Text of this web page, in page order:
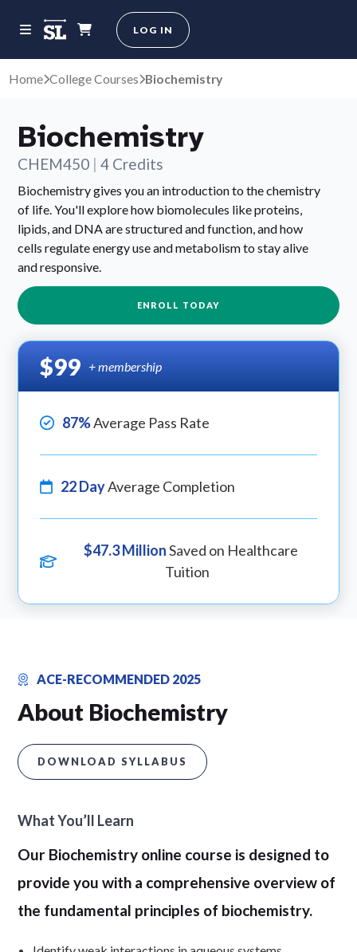
LOG IN
Home College Courses Biochemistry
Biochemistry
CHEM450 | 4 Credits
Biochemistry gives you an introduction to the chemistry
of life. You'll explore how biomolecules like proteins,
lipids, and DNA are structured and function, and how
cells regulate energy use and metabolism to stay alive
and responsive.
ENROLL TODAY
$99 + membership
87%Average Pass Rate
22 DayAverage Completion
$47.3 MillionSaved on Healthcare
Tuition
ACE-RECOMMENDED 2025
About Biochemistry
DOWNLOAD SYLLABUS
What You’ll Learn
Our Biochemistry online course is designed to
provide you with a comprehensive overview of
the fundamental principles of biochemistry.